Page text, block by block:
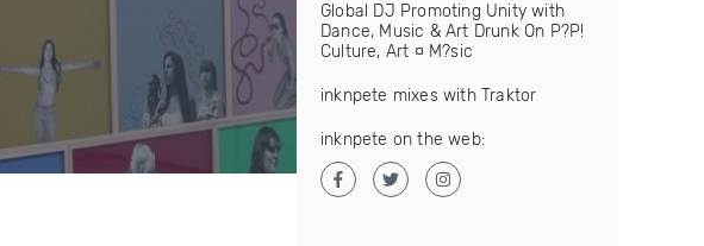
Global DJ Promoting Unity with
Dance, Music & Art Drunk On P?P!
Culture, Art ¤ M?sic
inknpete mixes with Traktor
inknpete on the web: